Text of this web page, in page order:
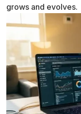
grows and evolves.